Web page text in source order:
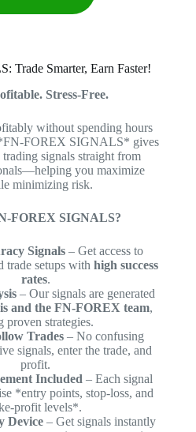
Trade Smarter, Earn Faster!
Stress-Free.
without spending hours
FOREX SIGNALS* gives
signals straight from
you maximize
minimizing risk.
FOREX SIGNALS?
Signals – Get access to
trade setups with high success
rates.
– Our signals are generated
and the FN-FOREX team,
proven strategies.
Trades– No confusing
signals, enter the trade, and
profit.
Included – Each signal
*entry points, stop-loss, and
profit levels*.
Device – Get signals instantly